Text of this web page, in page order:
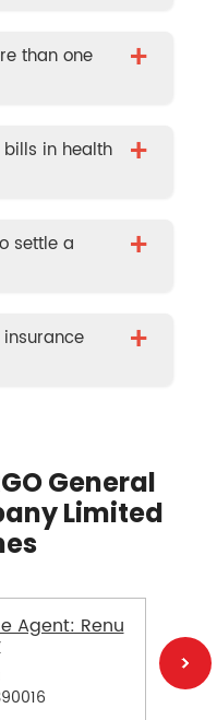
than one
+
in health
+
settle a
+
+
General
Limited
Agent: Renu